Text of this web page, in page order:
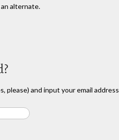
alternate.
please) and input your email address